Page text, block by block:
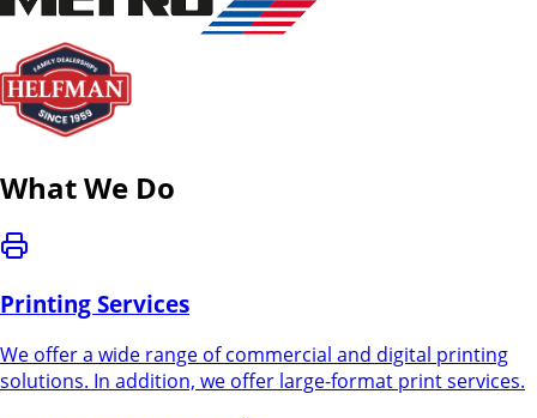
What We Do
Printing Services
We offer a wide range of commercial and digital printing
solutions. In addition, we offer large-format print services.